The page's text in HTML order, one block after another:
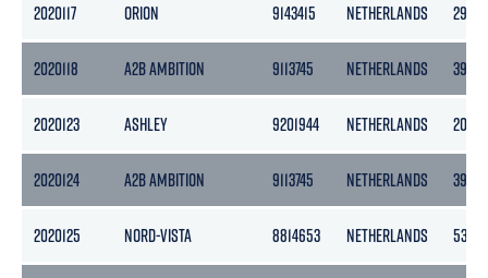
2020117 ORION 9143415 NETHERLANDS 2985
2020118 A2B AMBITION 9113745 NETHERLANDS 3999
2020123 ASHLEY 9201944 NETHERLANDS 2056
2020124 A2B AMBITION 9113745 NETHERLANDS 3999
2020125 NORD-VISTA 8814653 NETHERLANDS 538